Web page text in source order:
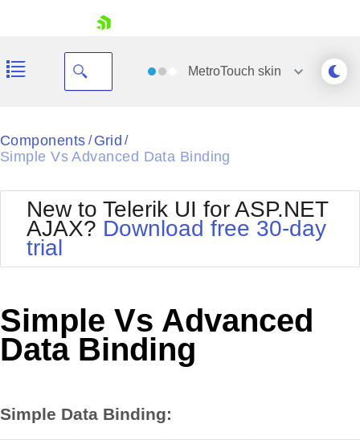
Shopping cart
Login
MetroTouch skin
Black
Default
Glow
MetroTouch
Office2007
Office2010Blue
Outlook
Silk
Vista
Components / Grid /
Simple Vs Advanced Data Binding
New to Telerik UI for ASP.NET
AJAX? Download free 30-day
trial
Simple Vs Advanced
Data Binding
Simple Data Binding: